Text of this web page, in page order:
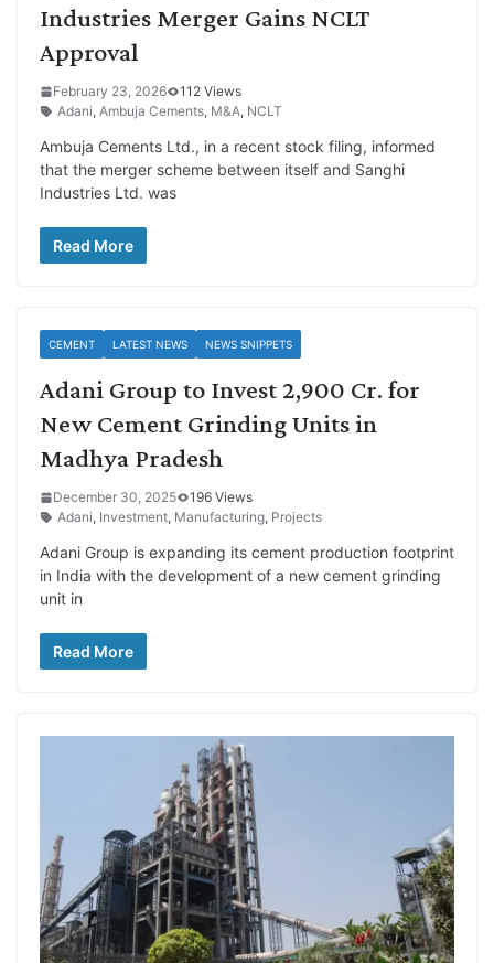
Industries Merger Gains NCLT
Approval
February 23, 2026
112 Views
Adani, Ambuja Cements, M&A, NCLT
Ambuja Cements Ltd., in a recent stock filing, informed
that the merger scheme between itself and Sanghi
Industries Ltd. was
Read More
CEMENT LATEST NEWS NEWS SNIPPETS
Adani Group to Invest 2,900 Cr. for
New Cement Grinding Units in
Madhya Pradesh
December 30, 2025
196 Views
Adani, Investment, Manufacturing, Projects
Adani Group is expanding its cement production footprint
in India with the development of a new cement grinding
unit in
Read More